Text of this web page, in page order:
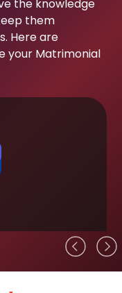
the knowledge
them
Here are
your Matrimonial